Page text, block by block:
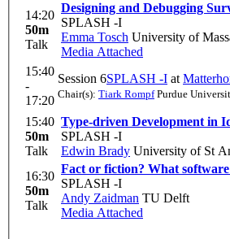
14:20
50m
Talk
Designing and Debugging
SPLASH -I
Emma Tosch University of
Media Attached
15:40
-
17:20
Session 6SPLASH -I at
Chair(s): Tiark RompfPurdue
15:40
50m
Talk
Type-driven Development in
SPLASH -I
Edwin Brady University of St
16:30
50m
Talk
Fact or fiction? What
SPLASH -I
Andy Zaidman TU Delft
Media Attached